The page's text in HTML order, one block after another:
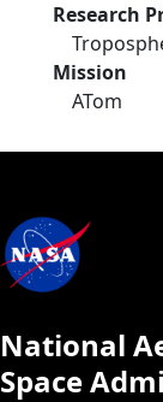
Research
Mission
ATom
National
Space